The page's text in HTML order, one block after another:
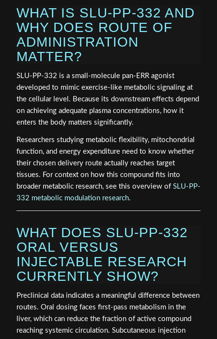
WHAT IS SLU-PP-332 AND
WHY DOES ROUTE OF
ADMINISTRATION
MATTER?
SLU-PP-332 is a small-molecule pan-ERR agonist
developed to mimic exercise-like metabolic signaling at
the cellular level. Because its downstream effects depend
on achieving adequate plasma concentrations, how it
enters the body matters significantly.
Researchers studying metabolic flexibility, mitochondrial
function, and energy expenditure need to know whether
their chosen delivery route actually reaches target
tissues. For context on how this compound fits into
broader metabolic research, see this overview of SLU-PP-
332 metabolic modulation research.
WHAT DOES SLU-PP-332
ORAL VERSUS
INJECTABLE RESEARCH
CURRENTLY SHOW?
Preclinical data indicates a meaningful difference between
routes. Oral dosing faces first-pass metabolism in the
liver, which can reduce the fraction of active compound
reaching systemic circulation. Subcutaneous injection